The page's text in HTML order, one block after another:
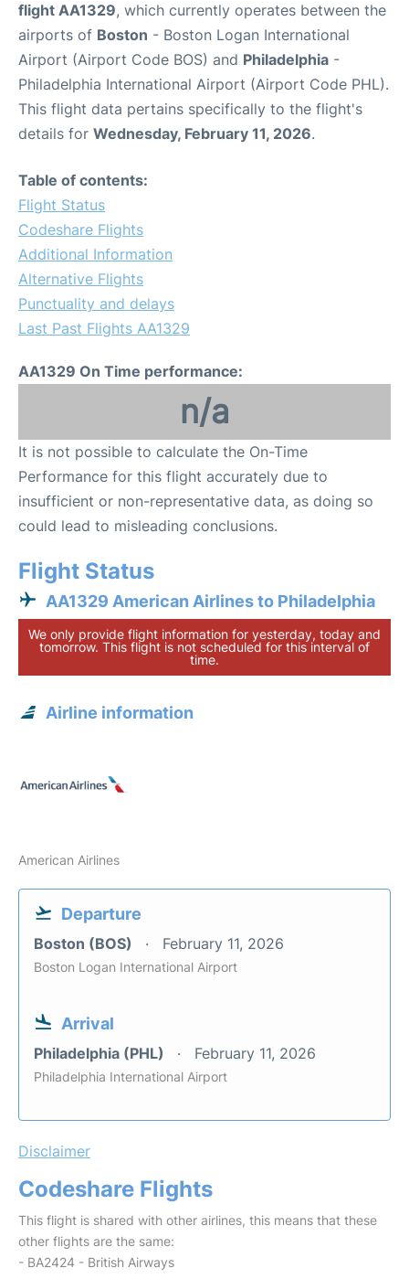
flight AA1329, which currently operates between the
airports of Boston - Boston Logan International
Airport (Airport Code BOS) and Philadelphia -
Philadelphia International Airport (Airport Code PHL).
This flight data pertains specifically to the flight's
details for Wednesday, February 11, 2026.
Table of contents:
Flight Status
Codeshare Flights
Additional Information
Alternative Flights
Punctuality and delays
Last Past Flights AA1329
AA1329 On Time performance:
n/a
It is not possible to calculate the On-Time
Performance for this flight accurately due to
insufficient or non-representative data, as doing so
could lead to misleading conclusions.
Flight Status
AA1329 American Airlines to Philadelphia
We only provide flight information for yesterday, today and
tomorrow. This flight is not scheduled for this interval of
time.
Airline information
American Airlines
Departure
Boston (BOS) February 11, 2026
Boston Logan International Airport
Arrival
Philadelphia (PHL) February 11, 2026
Philadelphia International Airport
Disclaimer
Codeshare Flights
This flight is shared with other airlines, this means that these
other flights are the same:
- BA2424 - British Airways